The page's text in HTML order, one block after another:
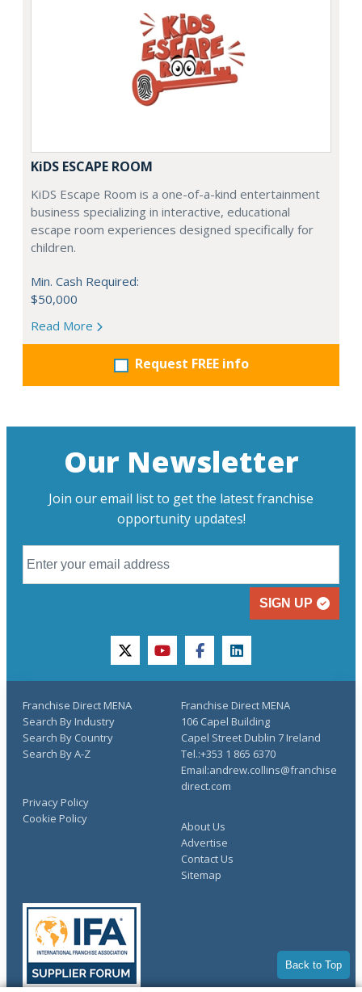
KiDS ESCAPE ROOM
KiDS Escape Room is a one-of-a-kind entertainment
business specializing in interactive, educational
escape room experiences designed specifically for
children.
Min. Cash Required:
$50,000
Read More
Request FREE info
Back to Top
Our Newsletter
Join our email list to get the latest franchise
opportunity updates!
SIGN UP
twitteryoutubefacebooklinkedin
Franchise Direct MENA
Search By Industry
Search By Country
Search By A-Z
About Us
Advertise
Contact Us
Sitemap
Privacy Policy
Cookie Policy
Franchise Direct MENA
106 Capel Building
Capel Street Dublin 7 Ireland
Tel.:+353 1 865 6370
Email:andrew.collins@franchise
direct.com